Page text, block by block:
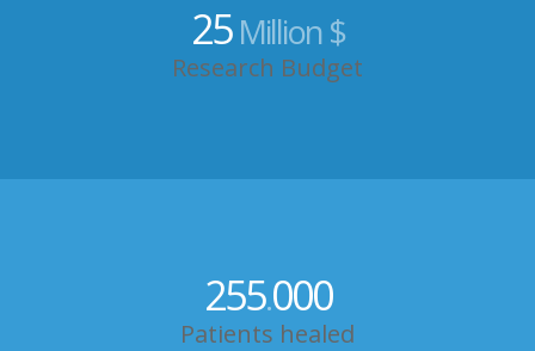
25Million $
Research Budget
255.000
Patients healed